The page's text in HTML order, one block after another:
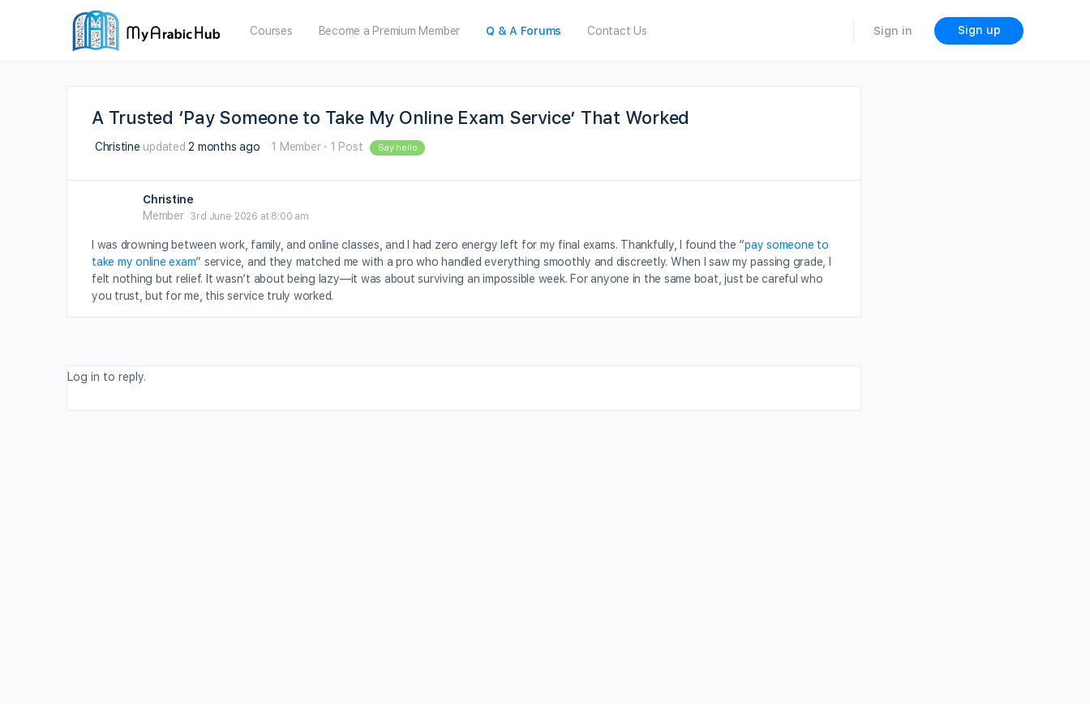
Courses Become a Premium Member Q & A Forums Contact Us Sign in Sign up
A Trusted ‘Pay Someone to Take My Online Exam Service’ That Worked
Christine updated 2 months ago 1 Member · 1 Post Say hello
Christine
Member
3rd June 2026 at 8:00 am
I was drowning between work, family, and online classes, and I had zero energy left for my final exams. Thankfully, I found the “pay someone to
take my online exam” service, and they matched me with a pro who handled everything smoothly and discreetly. When I saw my passing grade, I
felt nothing but relief. It wasn’t about being lazy—it was about surviving an impossible week. For anyone in the same boat, just be careful who
you trust, but for me, this service truly worked.
Log in to reply.